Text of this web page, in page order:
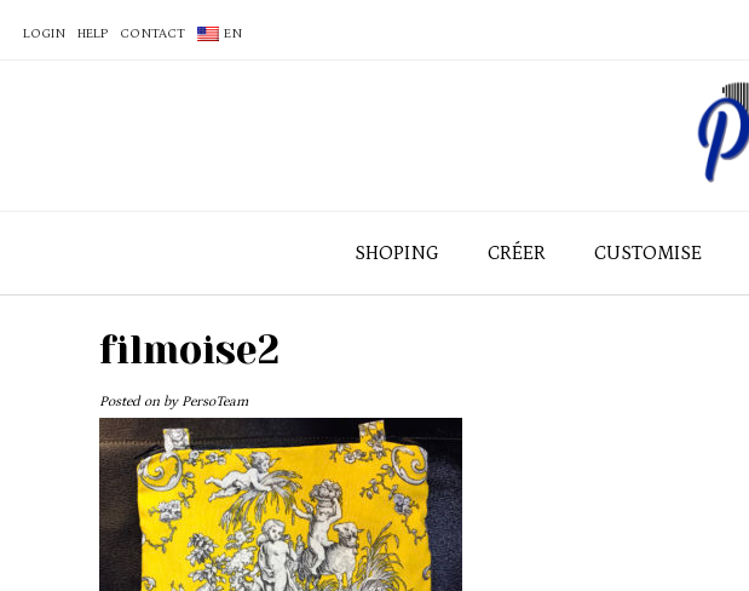
LOGIN HELP CONTACT EN
SHOPING CRÉER CUSTOMISE
filmoise2
Posted on by PersoTeam